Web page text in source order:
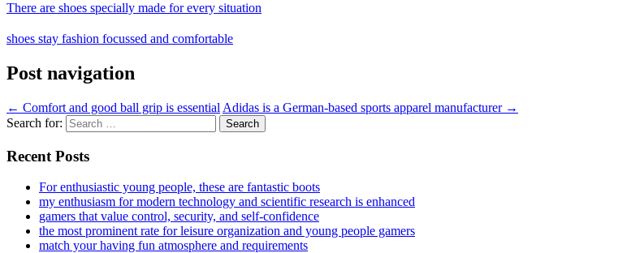
There are shoes specially made for every situation
shoes stay fashion focussed and comfortable
Post navigation
← Comfort and good ball grip is essential Adidas is a German-based sports apparel manufacturer →
Search for:
Recent Posts
For enthusiastic young people, these are fantastic boots
my enthusiasm for modern technology and scientific research is enhanced
gamers that value control, security, and self-confidence
the most prominent rate for leisure organization and young people gamers
match your having fun atmosphere and requirements